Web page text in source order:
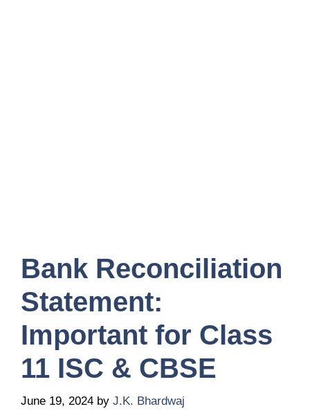
Bank Reconciliation
Statement:
Important for Class
11 ISC & CBSE
June 19, 2024 by J.K. Bhardwaj